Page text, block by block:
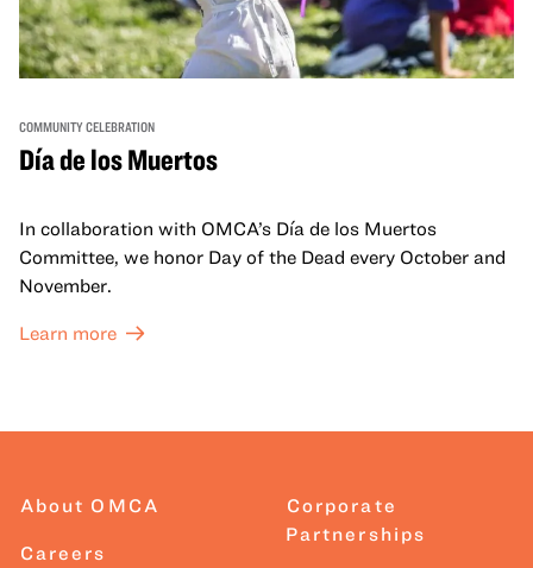
COMMUNITY CELEBRATION
Día de los Muertos
In collaboration with OMCA’s Día de los Muertos
Committee, we honor Day of the Dead every October and
November.
Learn more
About OMCA
Careers
Corporate
Partnerships